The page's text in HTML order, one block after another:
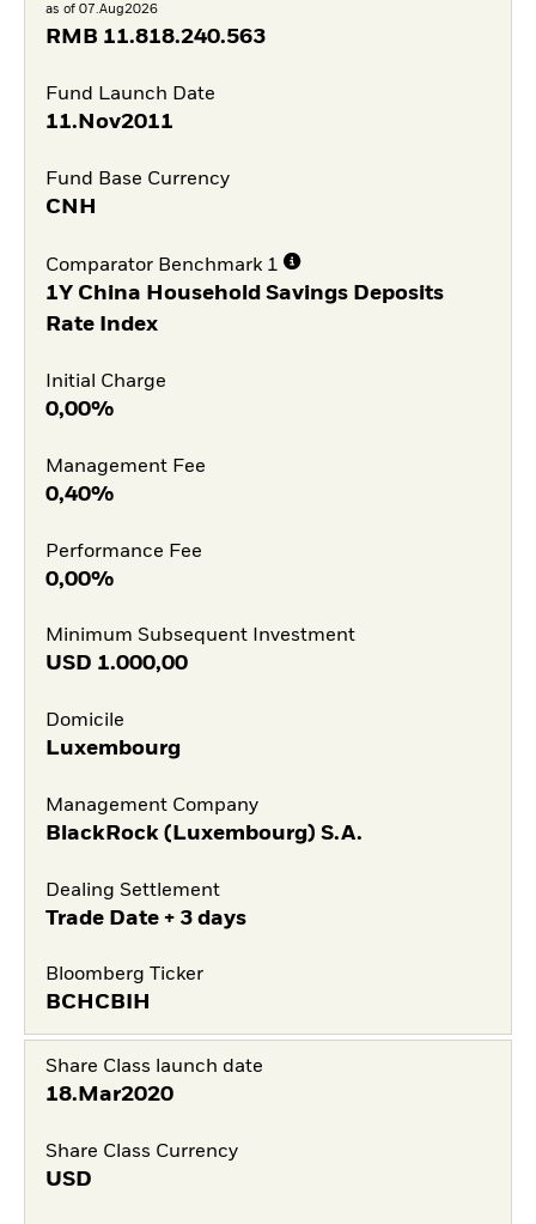
as of 07.Aug2026
RMB 11.818.240.563
Fund Launch Date
11.Nov2011
Fund Base Currency
CNH
Comparator Benchmark 1
1Y China Household Savings Deposits
Rate Index
Initial Charge
0,00%
Management Fee
0,40%
Performance Fee
0,00%
Minimum Subsequent Investment
USD 1.000,00
Domicile
Luxembourg
Management Company
BlackRock (Luxembourg) S.A.
Dealing Settlement
Trade Date + 3 days
Bloomberg Ticker
BCHCBIH
Share Class launch date
18.Mar2020
Share Class Currency
USD